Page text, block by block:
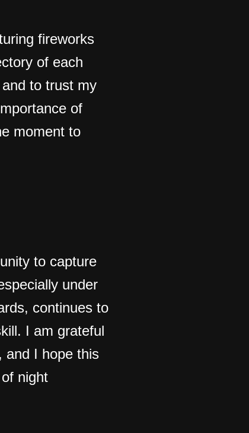
fireworks
of each
to trust my
of
moment to
to capture
under
continues to
I am grateful
and I hope this
night